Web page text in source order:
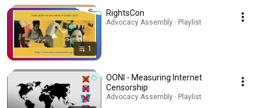
1
RightsCon
Advocacy Assembly · Playlist
OONI - Measuring Internet
Censorship
Advocacy Assembly · Playlist